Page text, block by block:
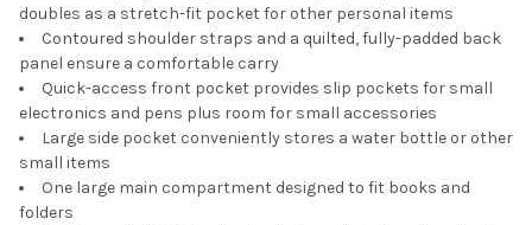
doubles as a stretch-fit pocket for other personal items
Contoured shoulder straps and a quilted, fully-padded back
panel ensure a comfortable carry
Quick-access front pocket provides slip pockets for small
electronics and pens plus room for small accessories
Large side pocket conveniently stores a water bottle or other
small items
One large main compartment designed to fit books and
folders